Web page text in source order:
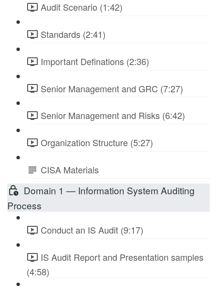
Audit Scenario (1:42)
Standards (2:41)
Important Definations (2:36)
Senior Management and GRC (7:27)
Senior Management and Risks (6:42)
Organization Structure (5:27)
CISA Materials
Domain 1 — Information System Auditing
Process
Conduct an IS Audit (9:17)
IS Audit Report and Presentation samples
(4:58)